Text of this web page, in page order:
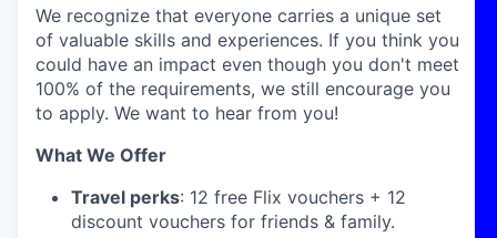
We recognize that everyone carries a unique set
of valuable skills and experiences. If you think you
could have an impact even though you don't meet
100% of the requirements, we still encourage you
to apply. We want to hear from you!
What We Offer
Travel perks: 12 free Flix vouchers + 12
discount vouchers for friends & family.